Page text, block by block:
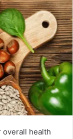
overall health